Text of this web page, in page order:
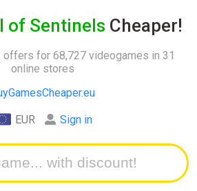
of Sentinels Cheaper!
offers for 68,727 videogames in 31
online stores
EUR Sign in